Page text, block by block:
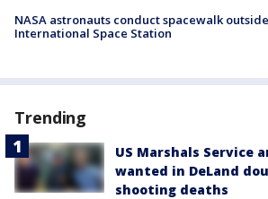
NASA astronauts conduct spacewalk outside
International Space Station
Trending
US Marshals Service
wanted in DeLand
shooting deaths